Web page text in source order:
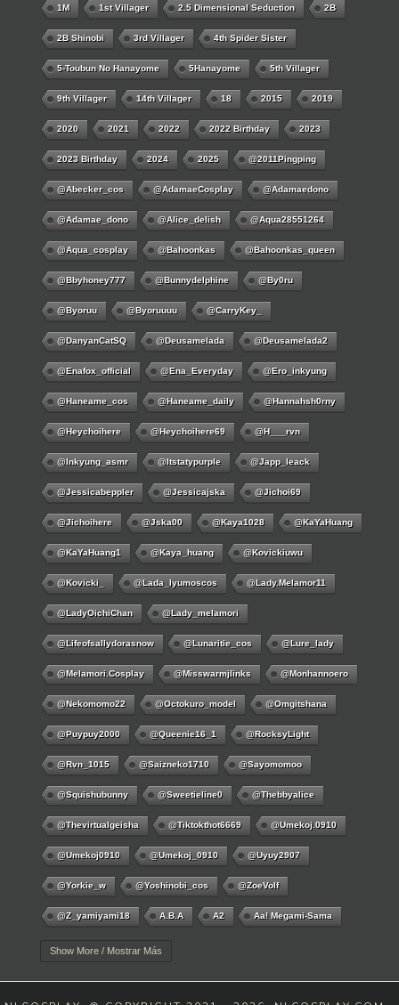
1M 1st Villager 2.5 Dimensional Seduction 2B
2B Shinobi 3rd Villager 4th Spider Sister
5-Toubun No Hanayome 5Hanayome 5th Villager
9th Villager 14th Villager 18 2015 2019
2020 2021 2022 2022 Birthday 2023
2023 Birthday 2024 2025 @2011Pingping
@abecker_cos @AdamaeCosplay @adamaedono
@adamae_dono @alice_delish @aqua28551264
@aqua_cosplay @bahoonkas @bahoonkas_queen
@bbyhoney777 @bunnydelphine @by0ru
@byoruu @byoruuuu @CarryKey_
@DanyanCatSQ @deusamelada @deusamelada2
@enafox_official @Ena_Everyday @ero_inkyung
@haneame_cos @haneame_daily @hannahsh0rny
@Heychoihere @heychoihere69 @h___rvn
@inkyung_asmr @itstatypurple @japp_leack
@jessicabeppler @jessicajska @jichoi69
@jichoihere @jska00 @kaya1028 @KaYaHuang
@KaYaHuang1 @kaya_huang @kovickiuwu
@kovicki_ @lada_lyumoscos @lady.melamor11
@LadyOichiChan @lady_melamori
@lifeofsallydorasnow @lunaritie_cos @lure_lady
@melamori.cosplay @misswarmjlinks @monhannoero
@nekomomo22 @octokuro_model @omgitshana
@puypuy2000 @Queenie16_1 @RocksyLight
@rvn_1015 @saizneko1710 @sayomomoo
@squishubunny @sweetieline0 @thebbyalice
@thevirtualgeisha @tiktokthot6669 @umekoj.0910
@umekoj0910 @umekoj_0910 @uyuy2907
@Yorkie_w @yoshinobi_cos @ZoeVolf
@z_yamiyami18 A.B.A A2 Aa! Megami-Sama
Aayla Secura Abigail
Show More / Mostrar Más